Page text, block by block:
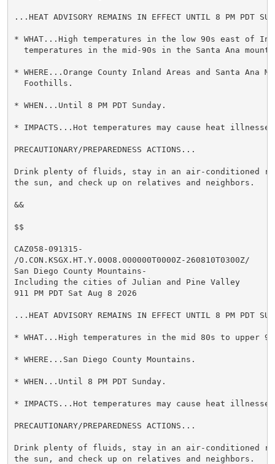
...HEAT ADVISORY REMAINS IN EFFECT UNTIL 8 PM PDT
* WHAT...High temperatures in the low 90s east of
temperatures in the mid-90s in the Santa Ana
* WHERE...Orange County Inland Areas and Santa Ana
  Foothills.
* WHEN...Until 8 PM PDT Sunday.
* IMPACTS...Hot temperatures may cause heat
PRECAUTIONARY/PREPAREDNESS ACTIONS...
Drink plenty of fluids, stay in an air-conditioned
the sun, and check up on relatives and neighbors.
&&
$$
CAZ058-091315-
/O.CON.KSGX.HT.Y.0008.000000T0000Z-260810T0300Z/
San Diego County Mountains-
Including the cities of Julian and Pine Valley
911 PM PDT Sat Aug 8 2026
...HEAT ADVISORY REMAINS IN EFFECT UNTIL 8 PM PDT
* WHAT...High temperatures in the mid 80s to upper
* WHERE...San Diego County Mountains.
* WHEN...Until 8 PM PDT Sunday.
* IMPACTS...Hot temperatures may cause heat
PRECAUTIONARY/PREPAREDNESS ACTIONS...
Drink plenty of fluids, stay in an air-conditioned
the sun, and check up on relatives and neighbors.